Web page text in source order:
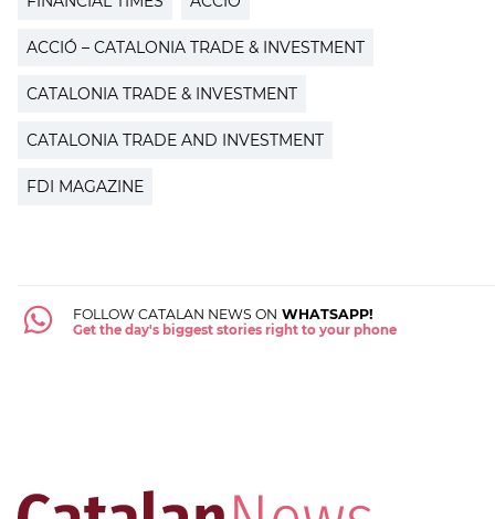
ACCIÓ – CATALONIA TRADE & INVESTMENT
CATALONIA TRADE & INVESTMENT
CATALONIA TRADE AND INVESTMENT
FDI MAGAZINE
FOLLOW CATALAN NEWS ON WHATSAPP!
Get the day's biggest stories right to your phone